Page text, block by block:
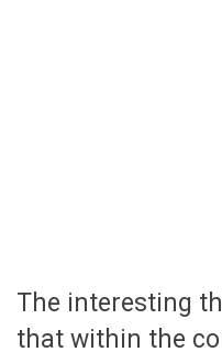
The interesting
that within the